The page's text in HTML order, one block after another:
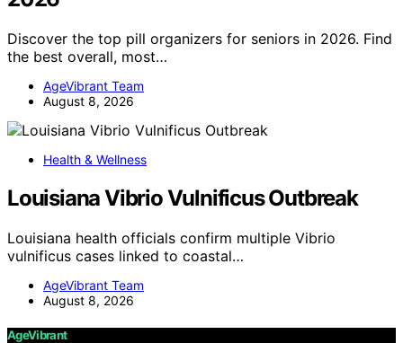
Discover the top pill organizers for seniors in 2026. Find
the best overall, most…
AgeVibrant Team
August 8, 2026
Health & Wellness
Louisiana Vibrio Vulnificus Outbreak
Louisiana health officials confirm multiple Vibrio
vulnificus cases linked to coastal…
AgeVibrant Team
August 8, 2026
AgeVibrant